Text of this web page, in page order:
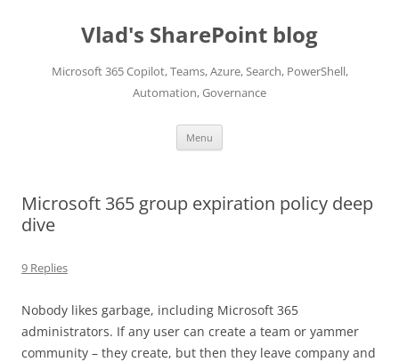
Vlad's SharePoint blog
Microsoft 365 Copilot, Teams, Azure, Search, PowerShell,
Automation, Governance
Menu
Microsoft 365 group expiration policy deep
dive
9 Replies
Nobody likes garbage, including Microsoft 365
administrators. If any user can create a team or yammer
community – they create, but then they leave company and